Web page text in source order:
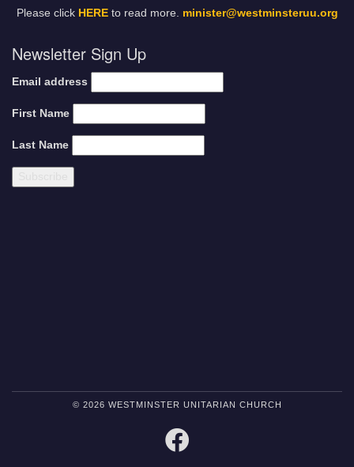
Please click HEREto read more. minister@westminsteruu.org
Newsletter Sign Up
Email address
First Name
Last Name
© 2026 WESTMINSTER UNITARIAN CHURCH